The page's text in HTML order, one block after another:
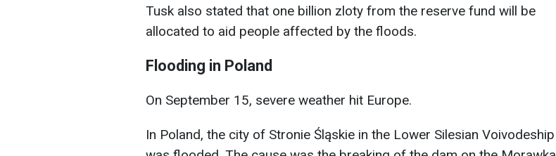
Tusk also stated that one billion zloty from the reserve fund will be
allocated to aid people affected by the floods.
Flooding in Poland
On September 15, severe weather hit Europe.
In Poland, the city of Stronie Śląskie in the Lower Silesian Voivodeship